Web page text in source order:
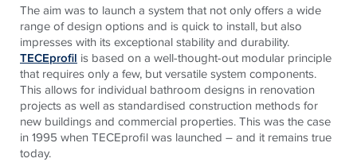
The aim was to launch a system that not only offers a wide
range of design options and is quick to install, but also
impresses with its exceptional stability and durability.
TECEprofil is based on a well-thought-out modular principle
that requires only a few, but versatile system components.
This allows for individual bathroom designs in renovation
projects as well as standardised construction methods for
new buildings and commercial properties. This was the case
in 1995 when TECEprofil was launched – and it remains true
today.